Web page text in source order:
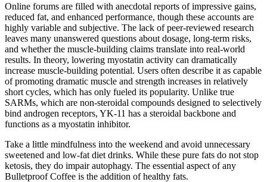
Online forums are filled with anecdotal reports of impressive gains,
reduced fat, and enhanced performance, though these accounts are
highly variable and subjective. The lack of peer-reviewed research
leaves many unanswered questions about dosage, long-term risks,
and whether the muscle-building claims translate into real-world
results. In theory, lowering myostatin activity can dramatically
increase muscle-building potential. Users often describe it as capable
of promoting dramatic muscle and strength increases in relatively
short cycles, which has only fueled its popularity. Unlike true
SARMs, which are non-steroidal compounds designed to selectively
bind androgen receptors, YK-11 has a steroidal backbone and
functions as a myostatin inhibitor.
Take a little mindfulness into the weekend and avoid unnecessary
sweetened and low-fat diet drinks. While these pure fats do not stop
ketosis, they do impair autophagy. The essential aspect of any
Bulletproof Coffee is the addition of healthy fats.